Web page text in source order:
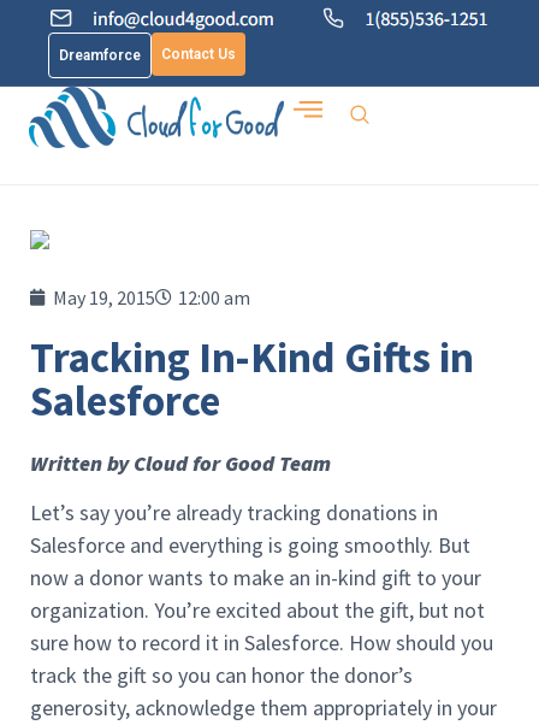
Dreamforce Contact Us
May 19, 2015 12:00 am
Tracking In-Kind Gifts in
Salesforce
Written by Cloud for Good Team
Let’s say you’re already tracking donations in
Salesforce and everything is going smoothly. But
now a donor wants to make an in-kind gift to your
organization. You’re excited about the gift, but not
sure how to record it in Salesforce. How should you
track the gift so you can honor the donor’s
generosity, acknowledge them appropriately in your